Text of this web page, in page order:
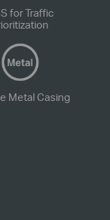
for Traffic
Metal Casing